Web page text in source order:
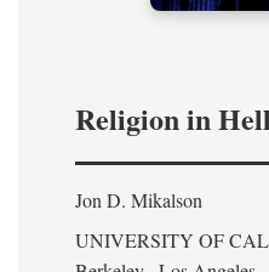
Religion in
Jon D. Mikalson
UNIVERSITY OF